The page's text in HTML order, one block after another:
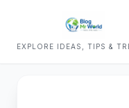
EXPLORE IDEAS, TIPS &